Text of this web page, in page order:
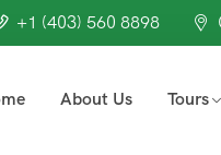
+1 (403) 560 8898
About Us Tours